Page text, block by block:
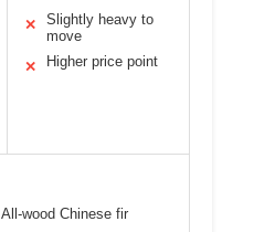
✕
Slightly heavy to
move
✕
Higher price point
All-wood Chinese fir